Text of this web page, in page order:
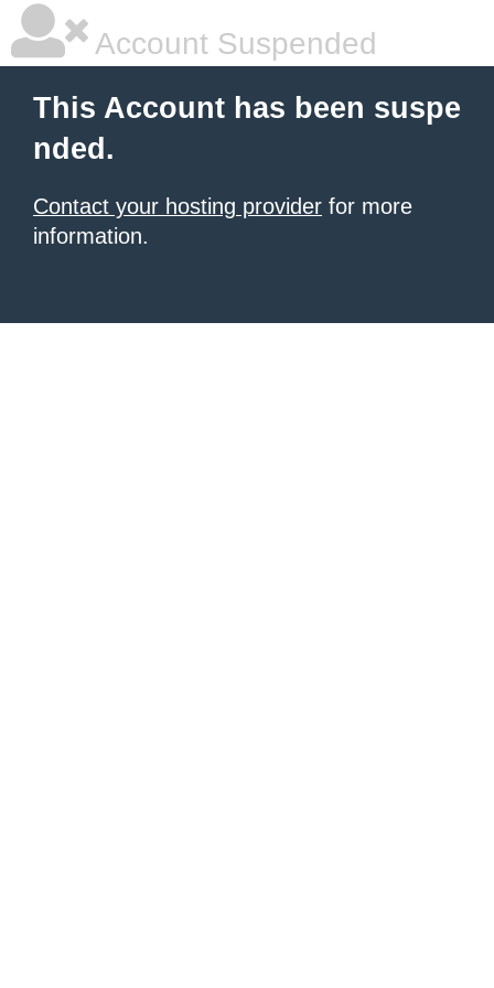
Account Suspended
This Account has been suspe
nded.
Contact your hosting provider for more
information.